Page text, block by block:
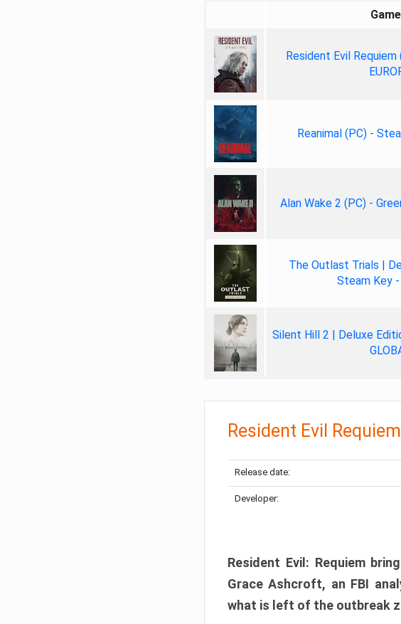
Game
Resident Evil
Reanimal (PC) -
Alan Wake 2 (PC) -
The Outlast Trials |
Steam Key -
Silent Hill 2 | Deluxe
Resident Evil Requiem
Release date:
Developer:
Resident Evil: Requiem
Grace Ashcroft, an FBI
what is left of the outbreak